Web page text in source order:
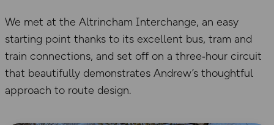
We met at the Altrincham Interchange, an easy
starting point thanks to its excellent bus, tram and
train connections, and set off on a three‑hour circuit
that beautifully demonstrates Andrew’s thoughtful
approach to route design.